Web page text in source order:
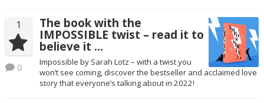
1
0
The book with the
IMPOSSIBLE twist – read it to
believe it …
Impossible by Sarah Lotz – with a twist you
won’t see coming, discover the bestseller and acclaimed love
story that everyone’s talking about in 2022!